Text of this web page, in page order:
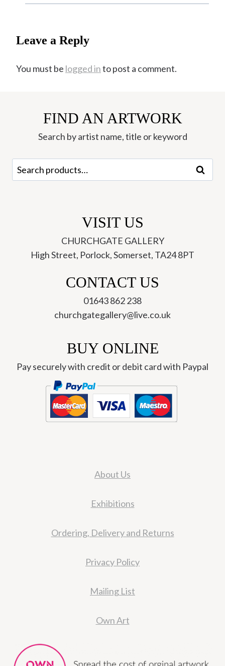
Leave a Reply
You must be logged into post a comment.
FIND AN ARTWORK
Search by artist name, title or keyword
Search
for:
Search
VISIT US
CHURCHGATE GALLERY
High Street, Porlock, Somerset, TA24 8PT
CONTACT US
01643 862 238
churchgategallery@live.co.uk
BUY ONLINE
Pay securely with credit or debit card with Paypal
About Us
Exhibitions
Ordering, Delivery and Returns
Privacy Policy
Mailing List
Own Art